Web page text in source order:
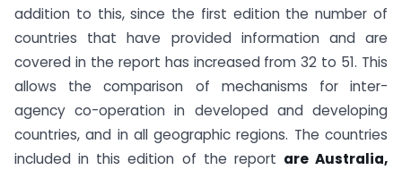
addition to this, since the first edition the number of
countries that have provided information and are
covered in the report has increased from 32 to 51. This
allows the comparison of mechanisms for inter-
agency co-operation in developed and developing
countries, and in all geographic regions. The countries
included in this edition of the report are Australia,